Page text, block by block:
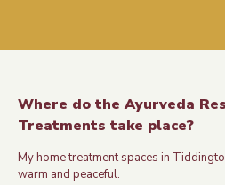
Where do the Ayurveda
Treatments take place?
My home treatment spaces in
warm and peaceful.